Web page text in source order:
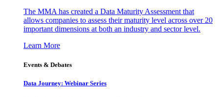
The MMA has created a Data Maturity Assessment that
allows companies to assess their maturity level across over 20
important dimensions at both an industry and sector level.
Learn More
Events & Debates
Data Journey: Webinar Series